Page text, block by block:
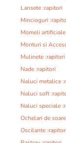
Lansete :rapitori
Mincioguri
Momeli
Monturi si
Mulinete :rapitori
Nade :rapitori
Naluci metalice
Naluci soft
Naluci speciale
Ochelari de
Oscilante :rapitori